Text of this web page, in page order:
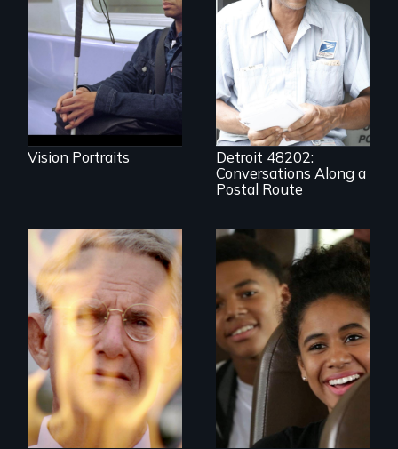
Four artists
impacted by
blindness. Four
different paths to
the imagination.
Vision Portraits
A veteran mailman
provides an
intimate glimpse of
Detroiters’
resistance to boom
and bust capitalism
and structural
racism.
Detroit 48202:
Conversations Along a
Postal Route
One town’s racism,
one preacher’s
sacrifice
An Assessment of
an Integrated
Education long
after the bus ride
ended.